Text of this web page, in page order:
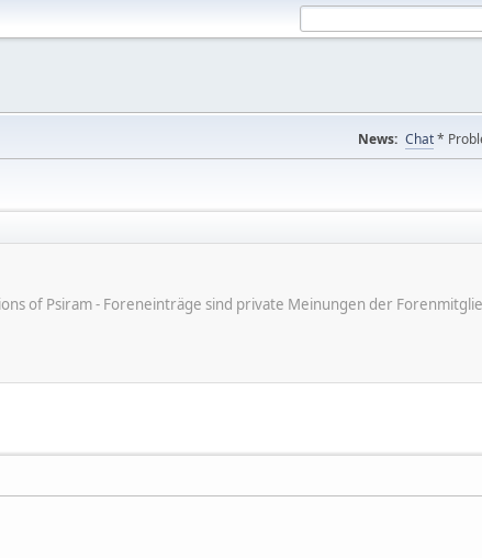
News: Chat*
of Psiram - Foreneinträge sind private Meinungen der